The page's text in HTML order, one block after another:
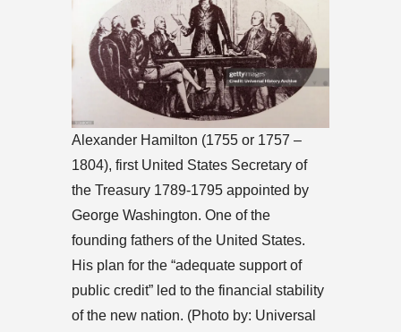
Alexander Hamilton (1755 or 1757 –
1804), first United States Secretary of
the Treasury 1789-1795 appointed by
George Washington. One of the
founding fathers of the United States.
His plan for the “adequate support of
public credit” led to the financial stability
of the new nation. (Photo by: Universal